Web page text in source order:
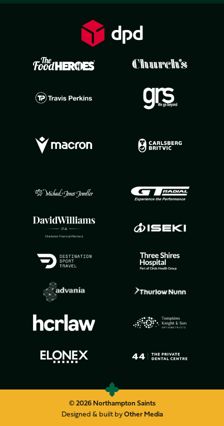
© 2026 Northampton Saints
Designed & built byOther Media